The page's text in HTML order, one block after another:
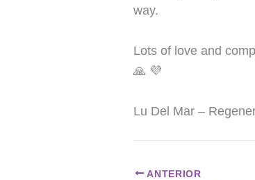
way.
Lots of love and
🙏 💜
Lu Del Mar –
ANTERIOR